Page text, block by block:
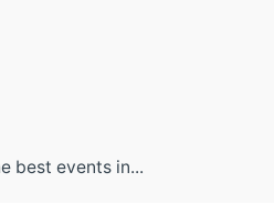
best events in...